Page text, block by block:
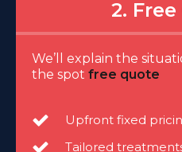
2.
We’ll explain the
the spot free quote
Upfront fixed
Tailored